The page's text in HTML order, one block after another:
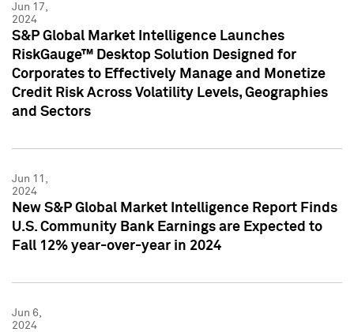
Jun 17,
2024
S&P Global Market Intelligence Launches
RiskGauge™ Desktop Solution Designed for
Corporates to Effectively Manage and Monetize
Credit Risk Across Volatility Levels, Geographies
and Sectors
Jun 11,
2024
New S&P Global Market Intelligence Report Finds
U.S. Community Bank Earnings are Expected to
Fall 12% year-over-year in 2024
Jun 6,
2024